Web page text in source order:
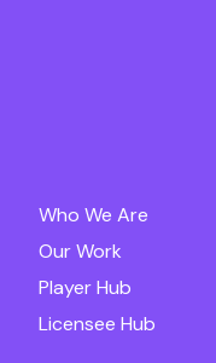
Who We Are
Our Work
Player Hub
Licensee Hub